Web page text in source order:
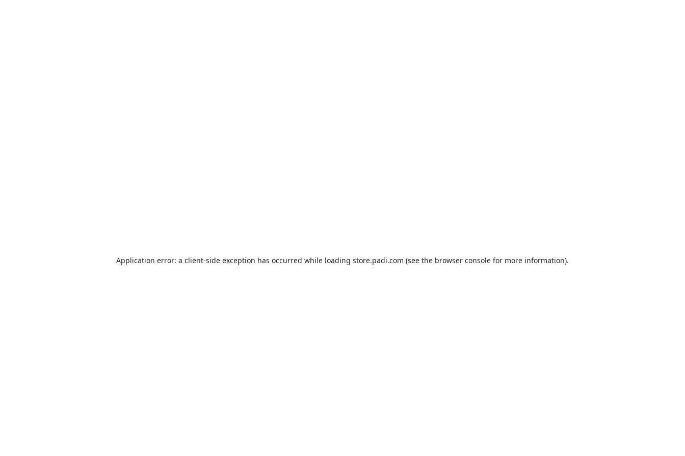
Application error: a client-side exception has occurred while loading store.padi.com (see the browser console for more information).